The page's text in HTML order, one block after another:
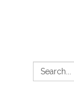
Search: